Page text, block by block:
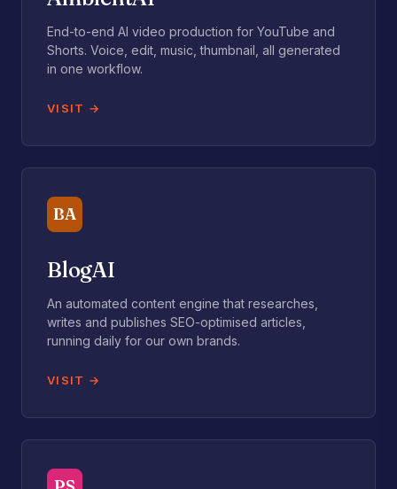
End-to-end AI video production for YouTube and
Shorts. Voice, edit, music, thumbnail, all generated
in one workflow.
VISIT
BA
BlogAI
An automated content engine that researches,
writes and publishes SEO-optimised articles,
running daily for our own brands.
VISIT